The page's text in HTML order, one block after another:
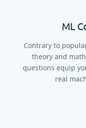
ML
Contrary to
theory and
questions equip
real